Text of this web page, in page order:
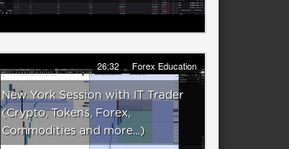
26:32 Forex Education
New York Session with IT Trader
(Crypto, Tokens, Forex,
Commodities and more...)